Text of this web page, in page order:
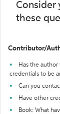
Consider
these
Contributor/
Has the
credentials to be
Can you
Have other
Book: What